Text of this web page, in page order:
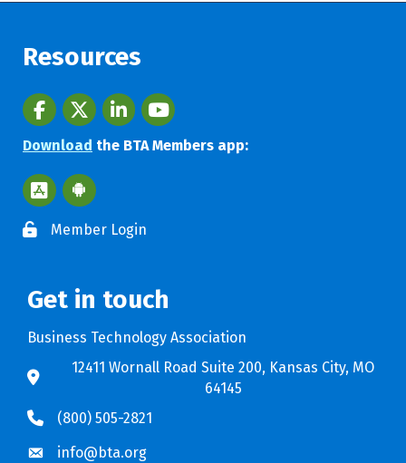
Resources
FacebooktwitterLinkedInyoutube
Download the BTA Members app:
Apple App Store BTA App
Google Play Store BTA App
Member Login
Get in touch
Business Technology Association
12411 Wornall Road Suite 200, Kansas City, MO
64145
(800) 505-2821
info@bta.org